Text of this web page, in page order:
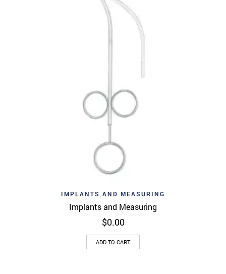
IMPLANTS AND MEASURING
Implants and Measuring
$0.00
ADD TO CART